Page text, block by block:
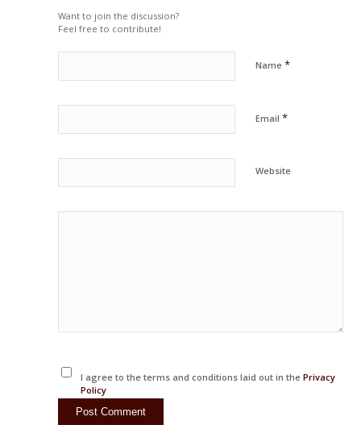
Want to join the discussion?
Feel free to contribute!
Name*
Email*
Website
I agree to the terms and conditions laid out in the Privacy
Policy